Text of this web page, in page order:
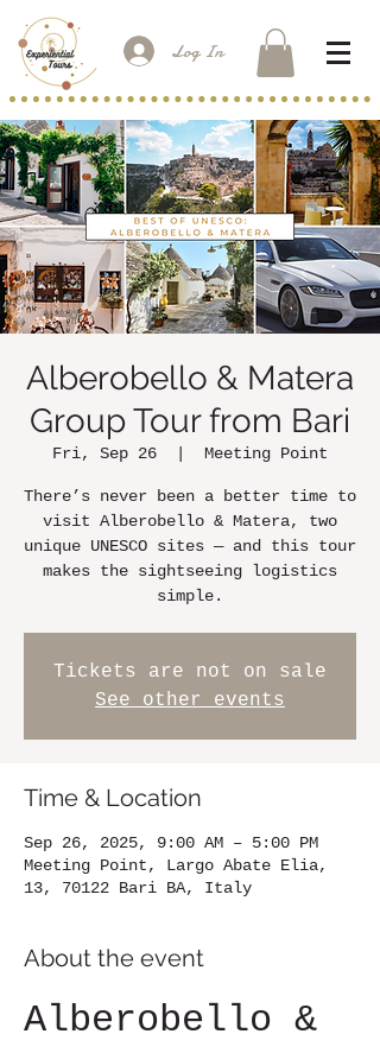
Log In
Alberobello & Matera
Group Tour from Bari
Fri, Sep 26 Meeting Point
There’s never been a better time to
visit Alberobello & Matera, two
unique UNESCO sites — and this tour
makes the sightseeing logistics
simple.
Tickets are not on sale
See other events
Time & Location
Sep 26, 2025, 9:00 AM – 5:00 PM
Meeting Point, Largo Abate Elia,
13, 70122 Bari BA, Italy
About the event
Alberobello &